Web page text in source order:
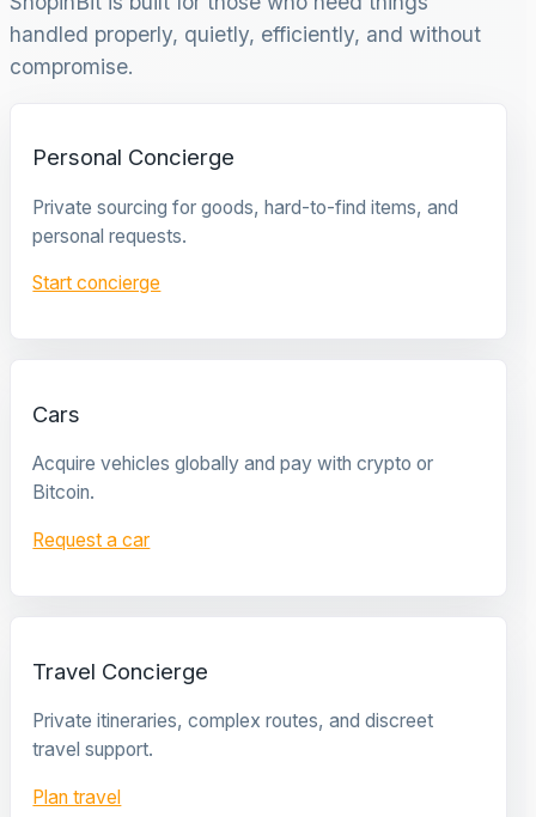
handled properly, quietly, efficiently, and without
compromise.
Personal Concierge
Private sourcing for goods, hard-to-find items, and
personal requests.
Start concierge
Cars
Acquire vehicles globally and pay with crypto or
Bitcoin.
Request a car
Travel Concierge
Private itineraries, complex routes, and discreet
travel support.
Plan travel